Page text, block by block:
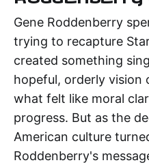
Gene Roddenberry
trying to recapture
created something
hopeful, orderly vision
what felt like moral
progress. But as the
American culture
Roddenberry's